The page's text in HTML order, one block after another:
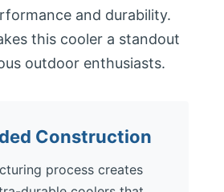
and durability.
this cooler a standout
outdoor enthusiasts.
Construction
process creates